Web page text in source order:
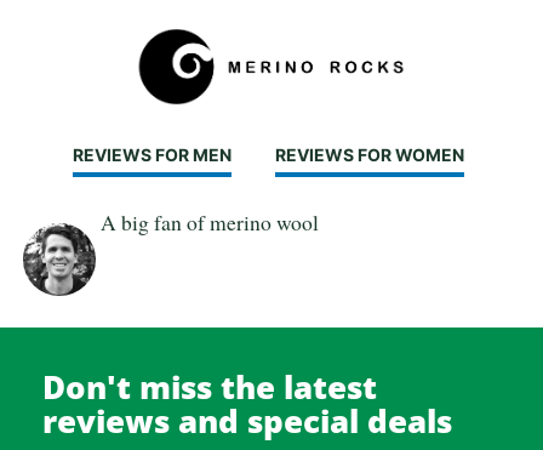
REVIEWS FOR MEN REVIEWS FOR WOMEN
A big fan of merino wool
Don't miss the latest
reviews and special deals